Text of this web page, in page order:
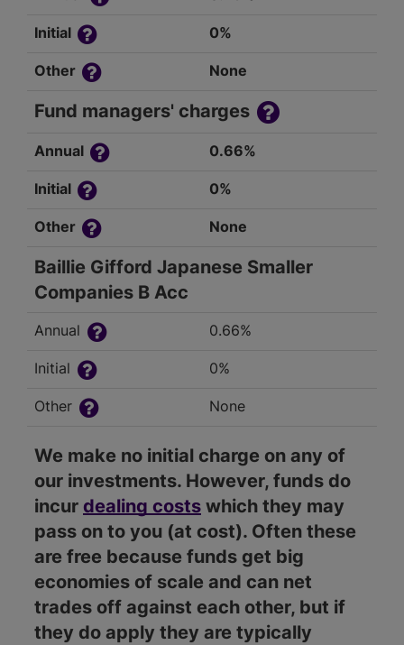
Initial 0%
Other None
Fund managers' charges
Annual 0.66%
Initial 0%
Other None
Baillie Gifford Japanese Smaller
Companies B Acc
Annual 0.66%
Initial 0%
Other None
We make no initial charge on any of
our investments. However, funds do
incur dealing costs which they may
pass on to you (at cost). Often these
are free because funds get big
economies of scale and can net
trades off against each other, but if
they do apply they are typically